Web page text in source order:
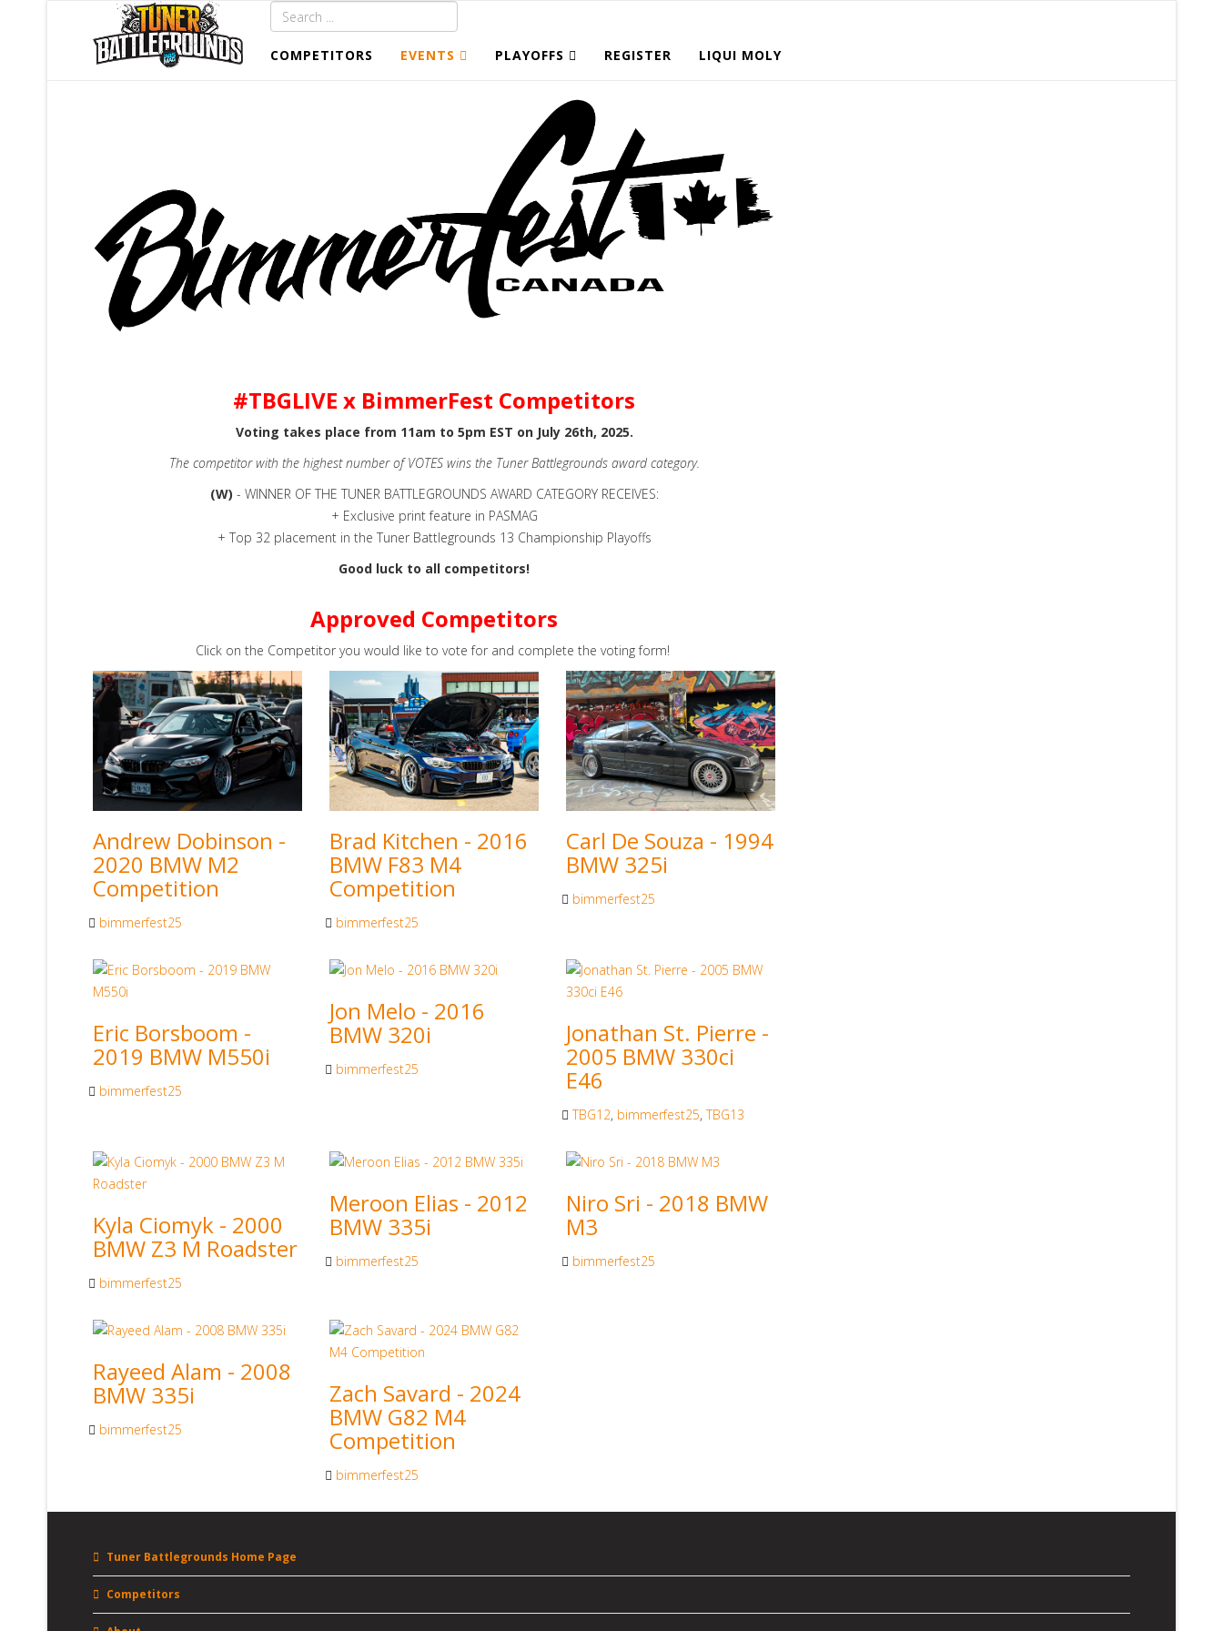
COMPETITORS EVENTS PLAYOFFS REGISTER LIQUI MOLY
#TBGLIVE x BimmerFest Competitors
Voting takes place from 11am to 5pm EST on July 26th, 2025.
The competitor with the highest number of VOTES wins the Tuner Battlegrounds award category.
(W) - WINNER OF THE TUNER BATTLEGROUNDS AWARD CATEGORY RECEIVES:
+ Exclusive print feature in PASMAG
+ Top 32 placement in the Tuner Battlegrounds 13 Championship Playoffs
Good luck to all competitors!
Approved Competitors
Click on the Competitor you would like to vote for and complete the voting form!
Andrew Dobinson -
2020 BMW M2
Competition
bimmerfest25
Brad Kitchen - 2016
BMW F83 M4
Competition
bimmerfest25
Carl De Souza - 1994
BMW 325i
bimmerfest25
Eric Borsboom -
2019 BMW M550i
bimmerfest25
Jon Melo - 2016
BMW 320i
bimmerfest25
Jonathan St. Pierre -
2005 BMW 330ci
E46
TBG12, bimmerfest25,TBG13
Kyla Ciomyk - 2000
BMW Z3 M Roadster
bimmerfest25
Meroon Elias - 2012
BMW 335i
bimmerfest25
Niro Sri - 2018 BMW
M3
bimmerfest25
Rayeed Alam - 2008
BMW 335i
bimmerfest25
Zach Savard - 2024
BMW G82 M4
Competition
bimmerfest25
Tuner Battlegrounds Home Page
Competitors